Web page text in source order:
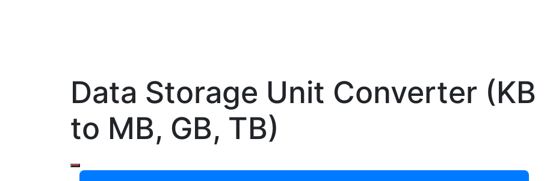
Data Storage Unit Converter (KB
to MB, GB, TB)